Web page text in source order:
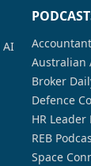
AI
Australian
Broker
Defence
HR
REB
Space